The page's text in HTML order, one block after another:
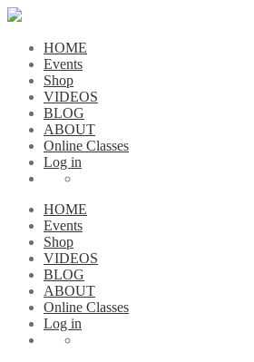
HOME
Events
Shop
VIDEOS
BLOG
ABOUT
Online Classes
Log in
HOME
Events
Shop
VIDEOS
BLOG
ABOUT
Online Classes
Log in